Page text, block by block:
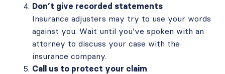
Don’t give recorded statements
Insurance adjusters may try to use your words
against you. Wait until you’ve spoken with an
attorney to discuss your case with the
insurance company.
Call us to protect your claim